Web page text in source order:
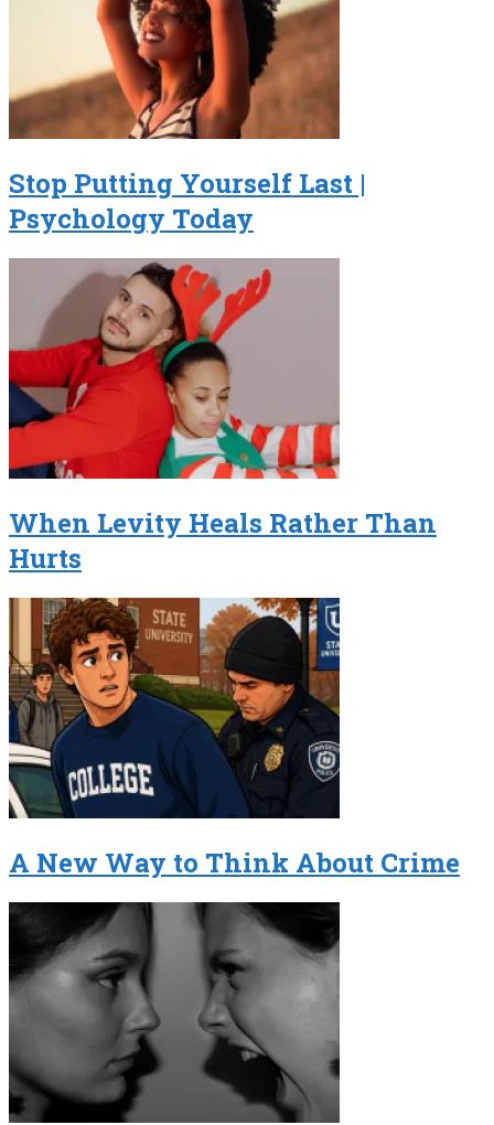
Stop Putting Yourself Last |
Psychology Today
When Levity Heals Rather Than
Hurts
A New Way to Think About Crime